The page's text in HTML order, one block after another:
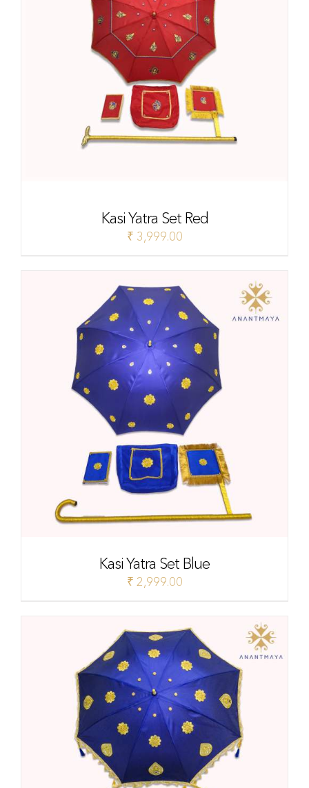
Kasi Yatra Set Red
₹ 3,999.00
Kasi Yatra Set Blue
₹ 2,999.00